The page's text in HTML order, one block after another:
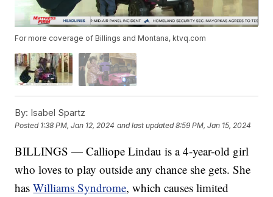
For more coverage of Billings and Montana, ktvq.com
By: Isabel Spartz
Posted 1:38 PM, Jan 12, 2024 and last updated 8:59 PM, Jan 15, 2024
BILLINGS — Calliope Lindau is a 4-year-old girl
who loves to play outside any chance she gets. She
hasWilliams Syndrome, which causes limited